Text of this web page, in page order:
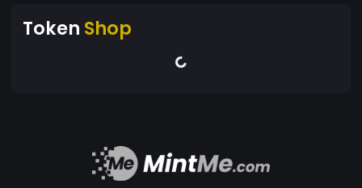
Token Shop